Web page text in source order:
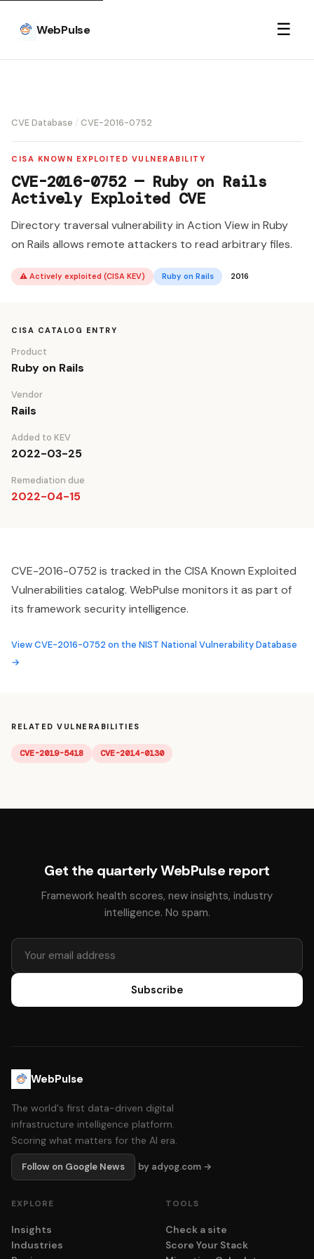
WebPulse ☰
CVE Database / CVE-2016-0752
CISA KNOWN EXPLOITED VULNERABILITY
CVE-2016-0752 — Ruby on Rails
Actively Exploited CVE
Directory traversal vulnerability in Action View in Ruby
on Rails allows remote attackers to read arbitrary files.
⚠ Actively exploited (CISA KEV) Ruby on Rails 2016
CISA CATALOG ENTRY
Product
Ruby on Rails
Vendor
Rails
Added to KEV
2022-03-25
Remediation due
2022-04-15
CVE-2016-0752 is tracked in the CISA Known Exploited
Vulnerabilities catalog. WebPulse monitors it as part of
its framework security intelligence.
View CVE-2016-0752 on the NIST National Vulnerability Database
→
RELATED VULNERABILITIES
CVE-2019-5418 CVE-2014-0130
Get the quarterly WebPulse report
Framework health scores, new insights, industry
intelligence. No spam.
Subscribe
WebPulse
The world's first data-driven digital
infrastructure intelligence platform.
Scoring what matters for the AI era.
Follow on Google News by adyog.com →
EXPLORE
Insights
Industries
TOOLS
Check a site
Score Your Stack